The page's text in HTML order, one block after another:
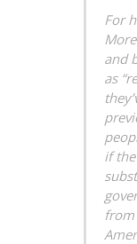
For
and
as
if
from